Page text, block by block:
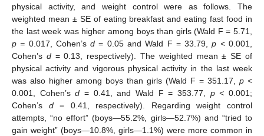
physical activity, and weight control were as follows. The
weighted mean ± SE of eating breakfast and eating fast food in
the last week was higher among boys than girls (Wald F = 5.71,
p = 0.017, Cohen’sd = 0.05 and Wald F = 33.79,p <0.001,
Cohen’s d= 0.13, respectively). The weighted mean ± SE of
physical activity and vigorous physical activity in the last week
was also higher among boys than girls (Wald F = 351.17, p <
0.001, Cohen’sd = 0.41, and Wald F = 353.77, p < 0.001;
Cohen’s d= 0.41, respectively). Regarding weight control
attempts, “no effort” (boys—55.2%, girls—52.7%) and “tried to
gain weight” (boys—10.8%, girls—1.1%) were more common in